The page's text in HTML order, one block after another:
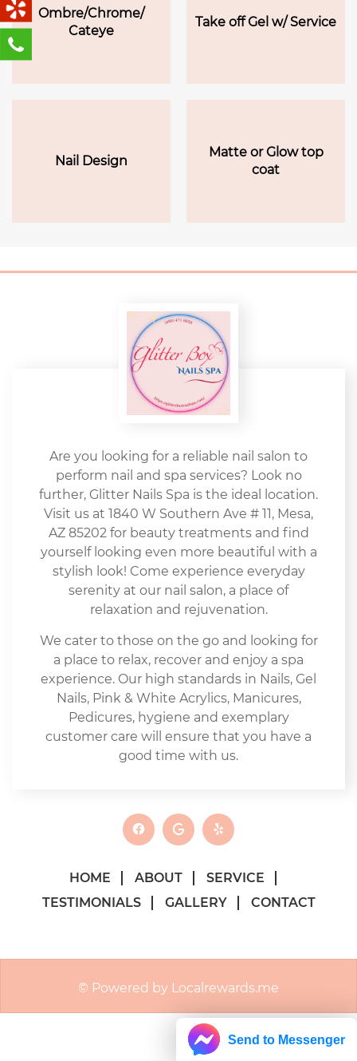
Send to Messenger
Ombre/Chrome/
Cateye
Take off Gel w/ Service
Nail Design
Matte or Glow top
coat
Are you looking for a reliable nail salon to
perform nail and spa services? Look no
further, Glitter Nails Spa is the ideal location.
Visit us at 1840 W Southern Ave # 11, Mesa,
AZ 85202 for beauty treatments and find
yourself looking even more beautiful with a
stylish look! Come experience everyday
serenity at our nail salon, a place of
relaxation and rejuvenation.
We cater to those on the go and looking for
a place to relax, recover and enjoy a spa
experience. Our high standards in Nails, Gel
Nails, Pink & White Acrylics, Manicures,
Pedicures, hygiene and exemplary
customer care will ensure that you have a
good time with us.
HOME ABOUT
SERVICE
TESTIMONIALS
GALLERY CONTACT
© Powered by Localrewards.me